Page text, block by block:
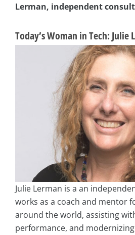
Lerman, independent
Today’s Woman in Tech: Julie
Julie Lerman is a an
works as a coach and mentor
around the world, assisting
performance, and